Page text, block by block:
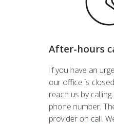
After-hours
If you have an
our office is
reach us by calling
phone number.
provider on call.